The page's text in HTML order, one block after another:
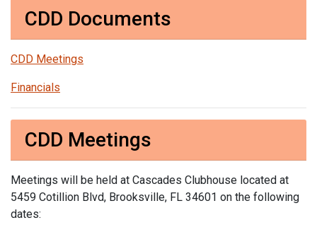
CDD Documents
CDD Meetings
Financials
CDD Meetings
Meetings will be held at Cascades Clubhouse located at
5459 Cotillion Blvd, Brooksville, FL 34601 on the following
dates: